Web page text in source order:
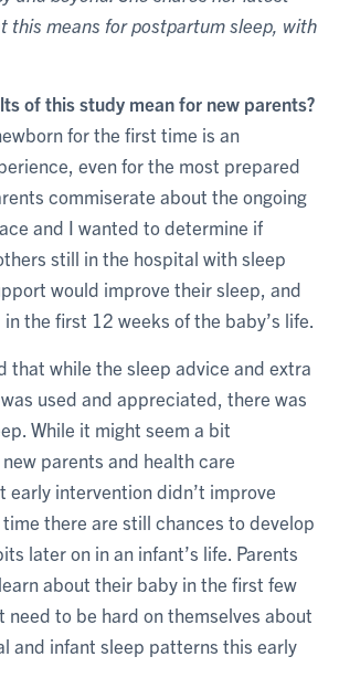
this means for postpartum sleep, with
of this study mean for new parents?
for the first time is an
even for the most prepared
commiserate about the ongoing
and I wanted to determine if
still in the hospital with sleep
would improve their sleep, and
the first 12 weeks of the baby’s life.
that while the sleep advice and extra
used and appreciated, there was
While it might seem a bit
parents and health care
early intervention didn’t improve
there are still chances to develop
later on in an infant’s life. Parents
about their baby in the first few
need to be hard on themselves about
and infant sleep patterns this early